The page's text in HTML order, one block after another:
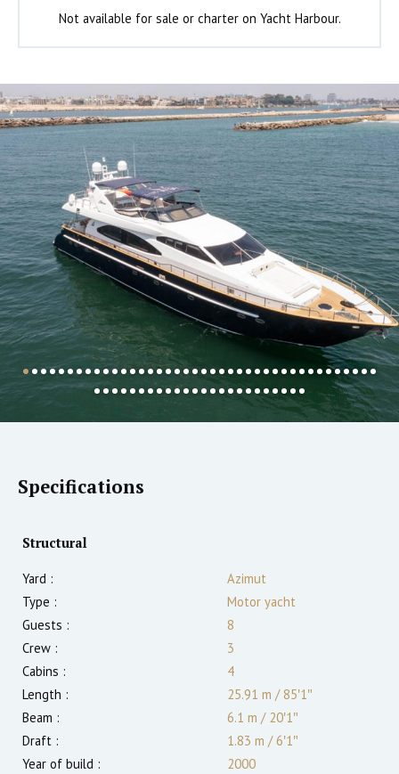
Not available for sale or charter on Yacht Harbour.
Specifications
Structural
Yard :
Azimut
Type :
Motor yacht
Guests :
8
Crew :
3
Cabins :
4
Length :
25.91 m /85′1″
Beam :
6.1 m /20′1″
Draft :
1.83 m /6′1″
Year of build :
2000